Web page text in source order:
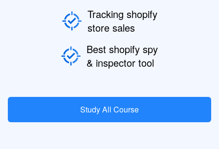
Tracking shopify
store sales
Best shopify spy
& inspector tool
Study All Course